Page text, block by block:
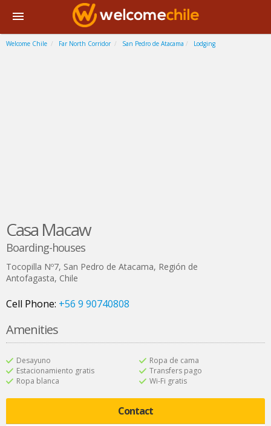
Welcome Chile Far North Corridor San Pedro de Atacama Lodging
Casa Macaw
Boarding-houses
Tocopilla Nº7, San Pedro de Atacama, Región de
Antofagasta, Chile
Cell Phone: +56 9 90740808
Amenities
Desayuno
Estacionamiento gratis
Ropa blanca
Ropa de cama
Transfers pago
Wi-Fi gratis
Contact